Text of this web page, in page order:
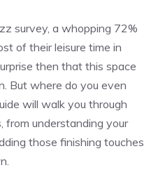
survey, a whopping 72%
of their leisure time in
then that this space
But where do you even
will walk you through
from understanding your
those finishing touches